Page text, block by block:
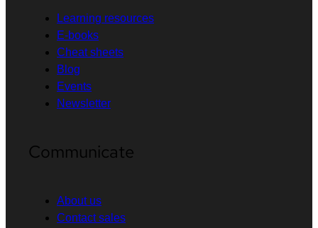
Learning resources
E-books
Cheat sheets
Blog
Events
Newsletter
Communicate
About us
Contact sales